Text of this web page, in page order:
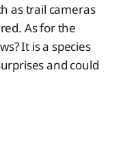
as trail cameras
As for the
It is a species
and could